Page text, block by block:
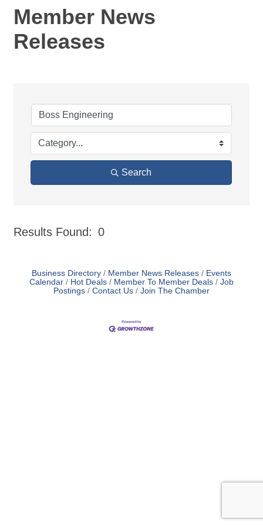
Member News
Releases
Search
Results Found: 0
Business Directory Member News Releases
Events
Calendar
Hot Deals Member To Member Deals
Job
Postings
Contact Us Join The Chamber